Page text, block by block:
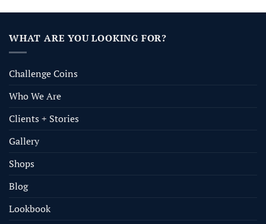
WHAT ARE YOU LOOKING FOR?
Challenge Coins
Who We Are
Clients + Stories
Gallery
Shops
Blog
Lookbook